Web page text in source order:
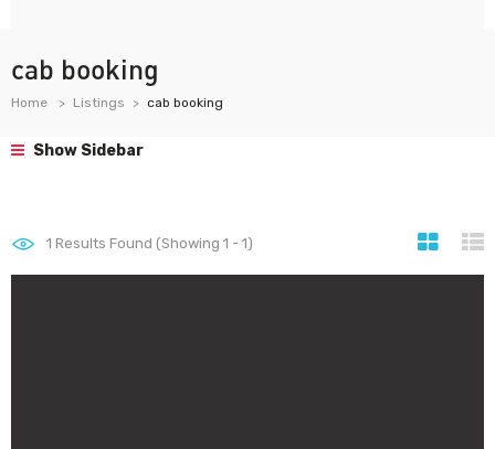
cab booking
Home Listings cab booking
Show Sidebar
1 Results Found (Showing 1 - 1)